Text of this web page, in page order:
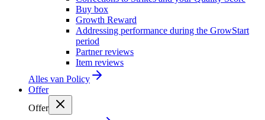
Buy box
Growth Reward
Addressing performance during the GrowStart
period
Partner reviews
Item reviews
Alles van Policy
Offer
Offer